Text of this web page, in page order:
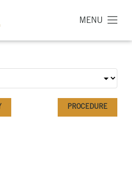
MENU
PROCEDURE